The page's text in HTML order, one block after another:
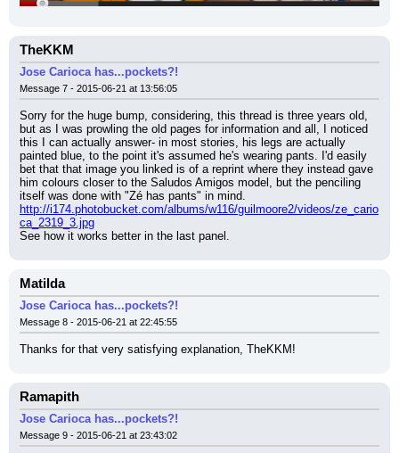
TheKKM
Jose Carioca has...pockets?!
Message 7 - 2015-06-21 at 13:56:05
Sorry for the huge bump, considering, this thread is three years old,
but as I was prowling the old pages for information and all, I noticed
this I can actually answer- in most stories, his legs are actually
painted blue, to the point it's assumed he's wearing pants. I'd easily
bet that that image you linked is of a reprint where they instead gave
him colours closer to the Saludos Amigos model, but the penciling
itself was done with "Zé has pants" in mind.
http://i174.photobucket.com/albums/w116/guilmoore2/videos/ze_cario
ca_2319_3.jpg
See how it works better in the last panel.
Matilda
Jose Carioca has...pockets?!
Message 8 - 2015-06-21 at 22:45:55
Thanks for that very satisfying explanation, TheKKM!
Ramapith
Jose Carioca has...pockets?!
Message 9 - 2015-06-21 at 23:43:02